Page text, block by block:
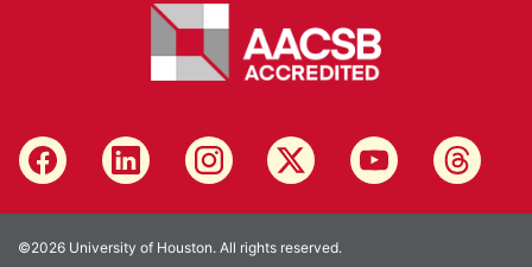
©2026 University of Houston. All rights reserved.